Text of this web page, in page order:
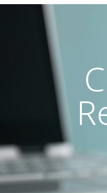
Services &
Resident
Dining
The
Health &
Resident
Gallery